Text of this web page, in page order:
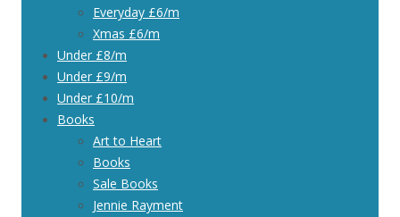
Everyday £6/m
Xmas £6/m
Under £8/m
Under £9/m
Under £10/m
Books
Art to Heart
Books
Sale Books
Jennie Rayment